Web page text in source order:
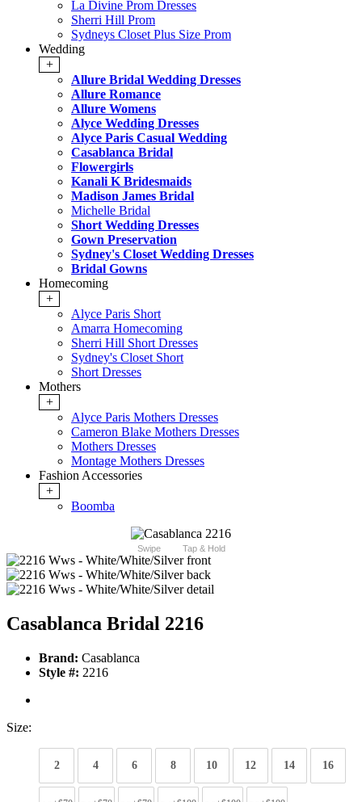
La Divine Prom Dresses
Sherri Hill Prom
Sydneys Closet Plus Size Prom
Wedding
+
Allure Bridal Wedding Dresses
Allure Romance
Allure Womens
Alyce Wedding Dresses
Alyce Paris Casual Wedding
Casablanca Bridal
Flowergirls
Kanali K Bridesmaids
Madison James Bridal
Michelle Bridal
Short Wedding Dresses
Gown Preservation
Sydney's Closet Wedding Dresses
Bridal Gowns
Homecoming
+
Alyce Paris Short
Amarra Homecoming
Sherri Hill Short Dresses
Sydney's Closet Short
Short Dresses
Mothers
+
Alyce Paris Mothers Dresses
Cameron Blake Mothers Dresses
Mothers Dresses
Montage Mothers Dresses
Fashion Accessories
+
Boomba
Swipe Tap & Hold
Casablanca Bridal 2216
Brand: Casablanca
Style #: 2216
Size:
2 4 6 8 10 12 14 16